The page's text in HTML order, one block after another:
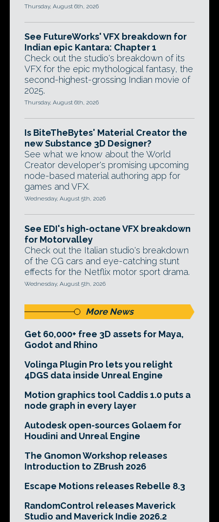
Thursday, August 6th, 2026
See FutureWorks' VFX breakdown for
Indian epic Kantara: Chapter 1
Check out the studio's breakdown of its
VFX for the epic mythological fantasy, the
second-highest-grossing Indian movie of
2025.
Thursday, August 6th, 2026
Is BiteTheBytes' Material Creator the
new Substance 3D Designer?
See what we know about the World
Creator developer's promising upcoming
node-based material authoring app for
games and VFX.
Wednesday, August 5th, 2026
See EDI's high-octane VFX breakdown
for Motorvalley
Check out the Italian studio's breakdown
of the CG cars and eye-catching stunt
effects for the Netflix motor sport drama.
Wednesday, August 5th, 2026
More News
Get 60,000+ free 3D assets for Maya,
Godot and Rhino
Volinga Plugin Pro lets you relight
4DGS data inside Unreal Engine
Motion graphics tool Caddis 1.0 puts a
node graph in every layer
Autodesk open-sources Golaem for
Houdini and Unreal Engine
The Gnomon Workshop releases
Introduction to ZBrush 2026
Escape Motions releases Rebelle 8.3
RandomControl releases Maverick
Studio and Maverick Indie 2026.2